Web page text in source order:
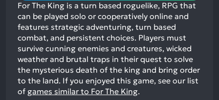
For The King is a turn based roguelike, RPG that
can be played solo or cooperatively online and
features strategic adventuring, turn based
combat, and persistent choices. Players must
survive cunning enemies and creatures, wicked
weather and brutal traps in their quest to solve
the mysterious death of the king and bring order
to the land. If you enjoyed this game, see our list
of games similar to For The King.